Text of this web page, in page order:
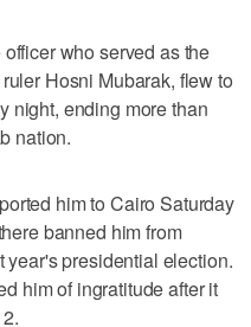
who served as the
Hosni Mubarak, flew to
night, ending more than
nation.
him to Cairo Saturday
banned him from
year's presidential election.
him of ingratitude after it